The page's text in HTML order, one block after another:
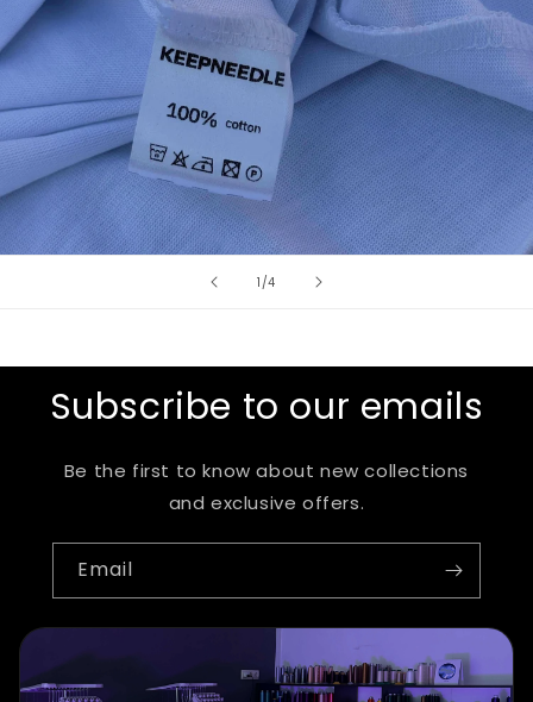
1 /of
4
Subscribe to our emails
Be the first to know about new collections
and exclusive offers.
Email